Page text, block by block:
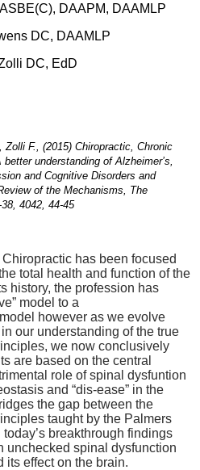
DAAPM, DAAMLP
DC, DAAMLP
DC, EdD
F., (2015) Chiropractic, Chronic
better understanding of Alzheimer’s,
and Cognitive Disorders and
of the Mechanisms, The
4042, 44-45
has been focused
total health and function of the
history, the profession has
model to a
however as we evolve
our understanding of the true
we now conclusively
are based on the central
role of spinal dysfuntion
and “dis-ease” in the
the gap between the
taught by the Palmers
breakthrough findings
unchecked spinal dysfunction
its effect on the brain.